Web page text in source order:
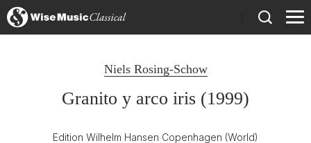
Niels Rosing-Schow
Granito y arco iris (1999)
Edition Wilhelm Hansen Copenhagen (World)